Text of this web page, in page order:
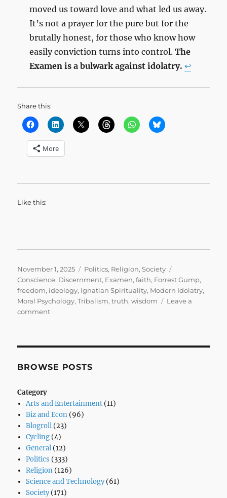
moved us toward love and what led us away.
It’s not a prayer for the pure but for the
brutally honest, for those who know how
easily conviction turns into control.The
Examen is a bulwark against idolatry. ↩︎
Share this:
More
Like this:
Posted
on
November 1, 2025 Categories
Politics, Religion,Society
Conscience, Discernment, Examen,faith, Forrest Gump,
freedom, ideology, Ignatian Spirituality, Modern Idolatry,
Moral Psychology,Tribalism,truth,wisdom
Leave a
commenton
Does
BROWSE POSTS
Category
Arts and Entertainment(11)
Biz and Econ(96)
Blogroll(23)
Cycling(4)
General(12)
Politics (333)
Religion(126)
Science and Technology(61)
Society(171)